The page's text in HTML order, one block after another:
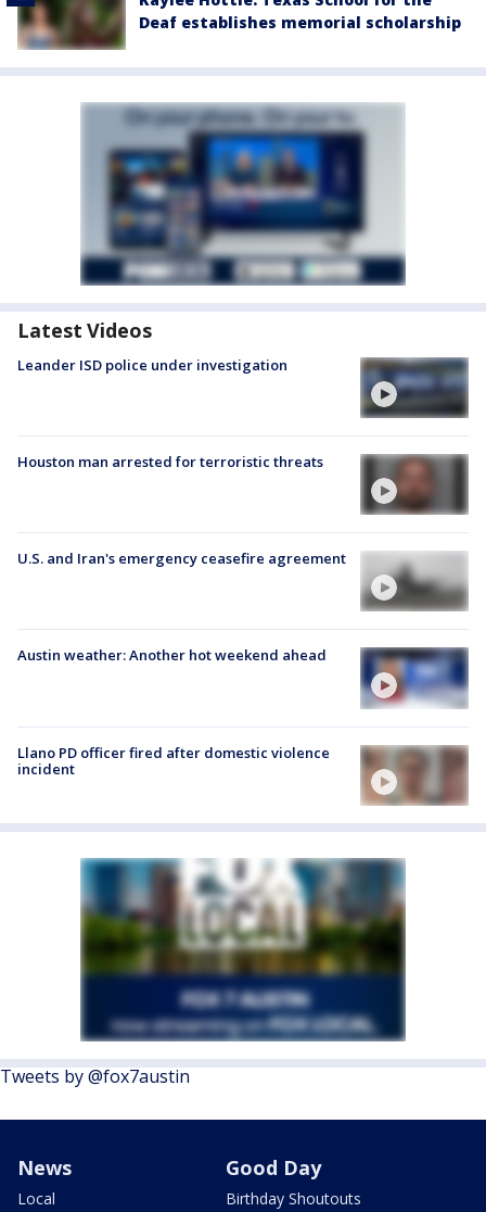
Deaf establishes memorial scholarship
Latest Videos
Leander ISD police under investigation
Houston man arrested for terroristic threats
U.S. and Iran's emergency ceasefire agreement
Austin weather: Another hot weekend ahead
Llano PD officer fired after domestic violence
incident
Tweets by @fox7austin
News
Local
Good Day
Birthday Shoutouts